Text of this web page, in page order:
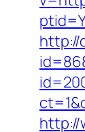
http://
http://